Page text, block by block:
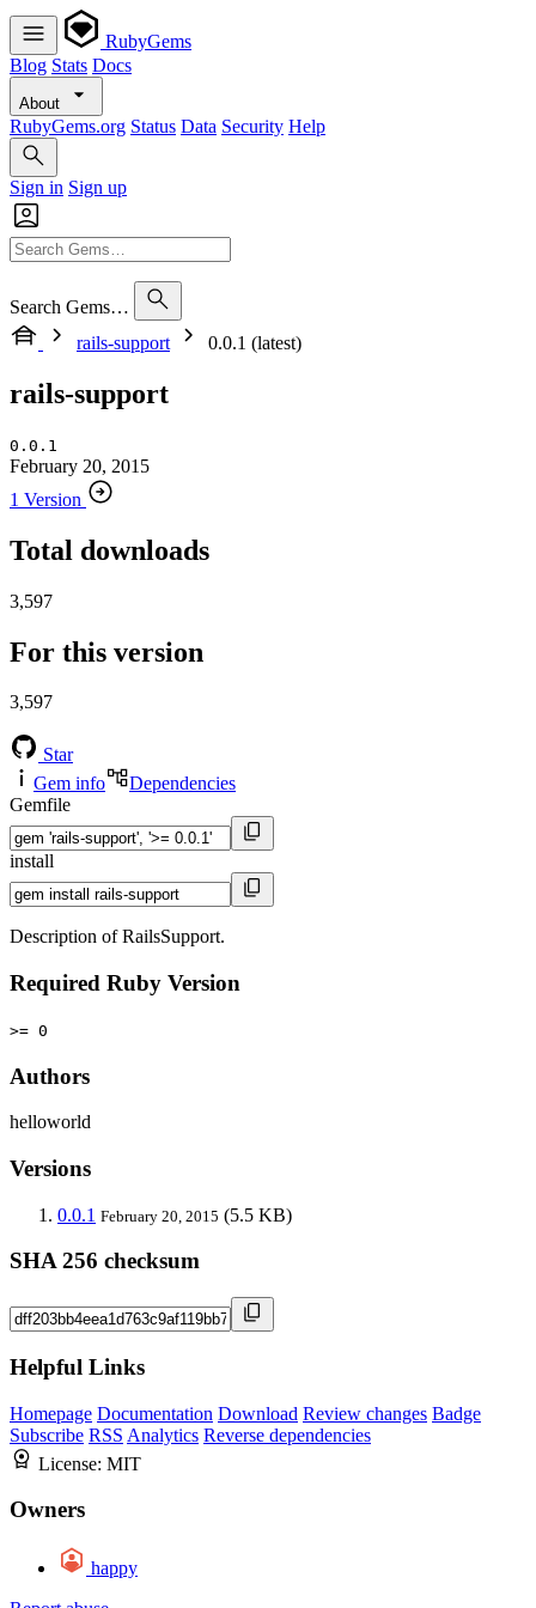
RubyGems
Blog Stats Docs
About
RubyGems.org Status Data Security Help
Sign in Sign up
Search Gems…
rails-support
0.0.1 (latest)
rails-support
0.0.1
February 20, 2015
1 Version
Total downloads
3,597
For this version
3,597
Star
Gem info
Dependencies
Gemfile
install
Description of RailsSupport.
Required Ruby Version
>= 0
Authors
helloworld
Versions
0.0.1 February 20, 2015 (5.5 KB)
SHA 256 checksum
Helpful Links
Homepage Documentation Download Review changes Badge
Subscribe RSS Analytics Reverse dependencies
License: MIT
Owners
happy